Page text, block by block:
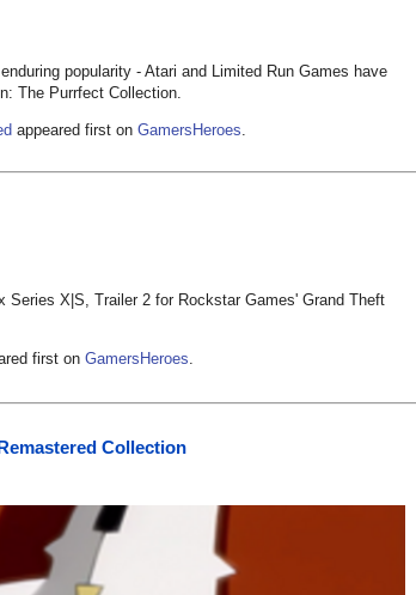
popularity - Atari and Limited Run Games have
The Purrfect Collection.
appeared first on GamersHeroes.
X|S, Trailer 2 for Rockstar Games' Grand Theft
first on GamersHeroes.
Collection